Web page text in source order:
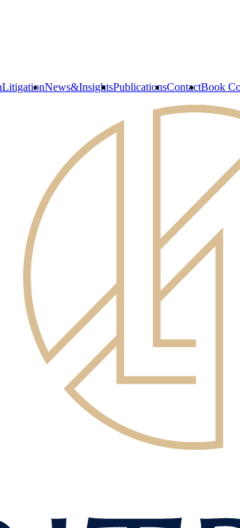
LitigationNews&InsightsPublicationsContactBook